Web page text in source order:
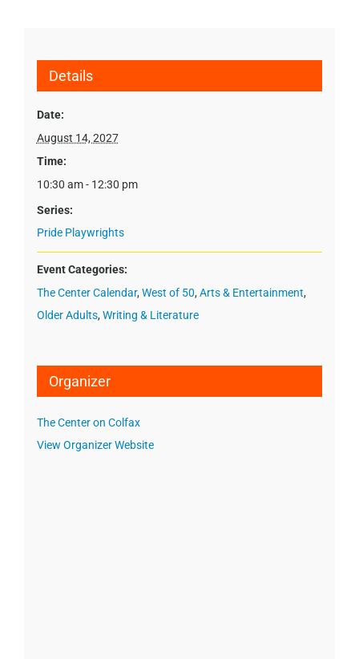
Details
Date:
August 14, 2027
Time:
10:30 am - 12:30 pm
Series:
Pride Playwrights
Event Categories:
The Center Calendar, West of 50, Arts & Entertainment,
Older Adults, Writing & Literature
Organizer
The Center on Colfax
View Organizer Website